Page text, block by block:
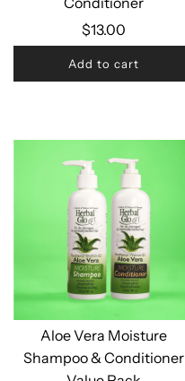
$13.00
Add to cart
Aloe Vera Moisture
Shampoo & Conditioner